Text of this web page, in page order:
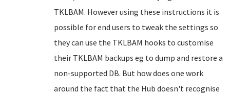
TKLBAM. However using these instructions it is
possible for end users to tweak the settings so
they can use the TKLBAM hooks to customise
their TKLBAM backups eg to dump and restore a
non-supported DB. But how does one work
around the fact that the Hub doesn't recognise